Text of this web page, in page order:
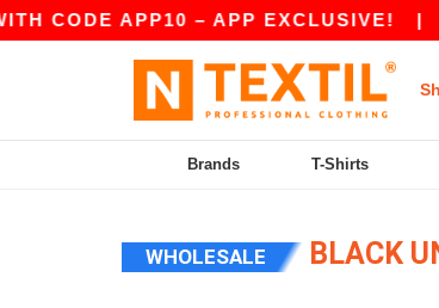
CODE APP10 – APP EXCLUSIVE!|
Brands T-Shirts
WHOLESALE BLACK